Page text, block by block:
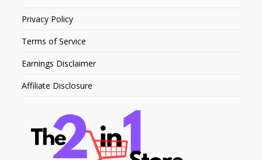
Privacy Policy
Terms of Service
Earnings Disclaimer
Affiliate Disclosure